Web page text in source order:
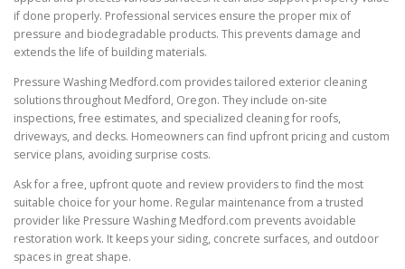
if done properly. Professional services ensure the proper mix of
pressure and biodegradable products. This prevents damage and
extends the life of building materials.
Pressure Washing Medford.com provides tailored exterior cleaning
solutions throughout Medford, Oregon. They include on-site
inspections, free estimates, and specialized cleaning for roofs,
driveways, and decks. Homeowners can find upfront pricing and custom
service plans, avoiding surprise costs.
Ask for a free, upfront quote and review providers to find the most
suitable choice for your home. Regular maintenance from a trusted
provider like Pressure Washing Medford.com prevents avoidable
restoration work. It keeps your siding, concrete surfaces, and outdoor
spaces in great shape.